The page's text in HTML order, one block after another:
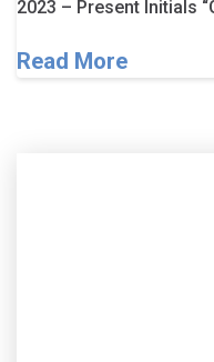
2023 – Present Initials
Read More